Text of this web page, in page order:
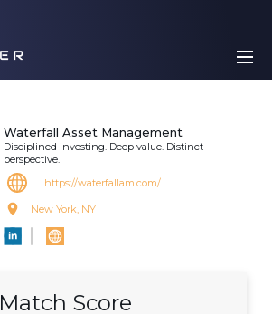
Waterfall Asset Management
Disciplined investing. Deep value. Distinct
perspective.
https://waterfallam.com/
New York, NY
Match Score